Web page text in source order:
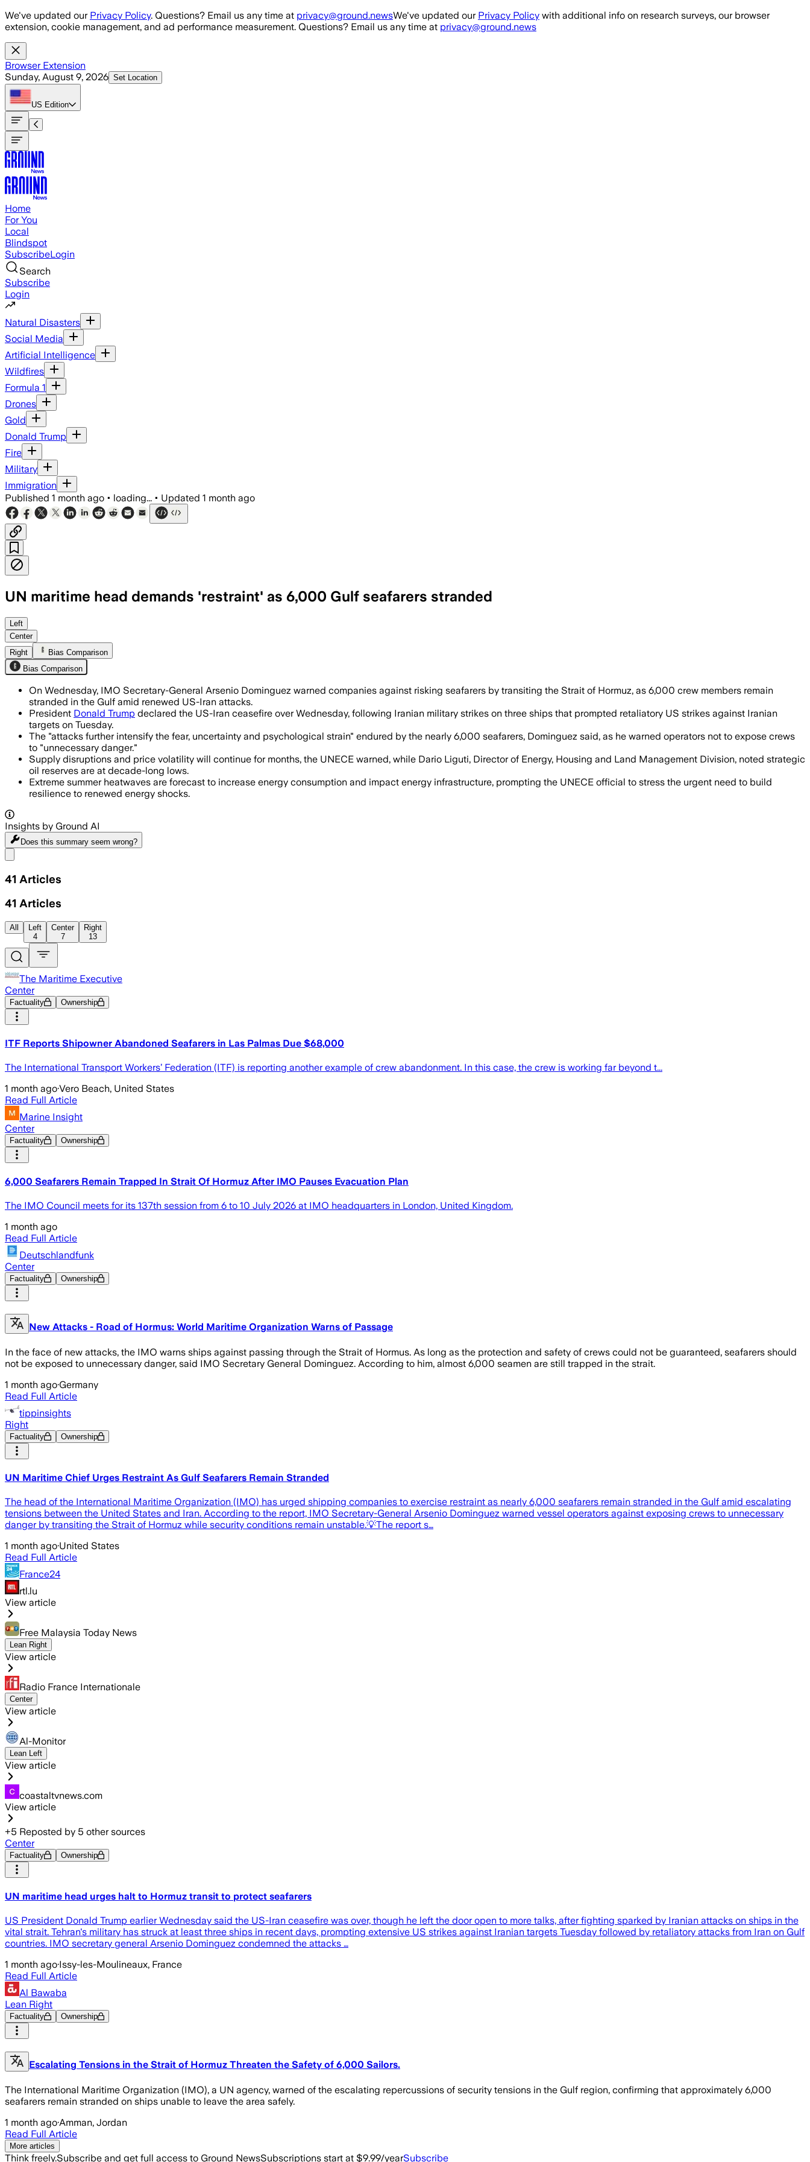
Skip to main content
We've updated our Privacy Policy. Questions? Email us any time at privacy@ground.newsWe've updated our Privacy Policy with additional info on research surveys, our browser
extension, cookie management, and ad performance measurement. Questions? Email us any time at privacy@ground.news
Browser Extension
Sunday, August 9, 2026 Set Location
US Edition
Home
For You
Local
Blindspot
SubscribeLogin
Search
Subscribe
Login
Natural Disasters
Social Media
Artificial Intelligence
Wildfires
Formula 1
Drones
Gold
Donald Trump
Fire
Military
Immigration
Published 1 month ago • loading... • Updated 1 month ago
UN maritime head demands 'restraint' as 6,000 Gulf seafarers stranded
Dominguez urged shipowners and flag states to avoid unnecessary danger as attacks intensified, with nearly 6,000
Left
Center
Right
Bias Comparison
Bias Comparison
On Wednesday, IMO Secretary-General Arsenio Dominguez warned companies against risking seafarers by transiting the Strait of Hormuz, as 6,000 crew members remain
stranded in the Gulf amid renewed US-Iran attacks.
President Donald Trump declared the US-Iran ceasefire over Wednesday, following Iranian military strikes on three ships that prompted retaliatory US strikes against Iranian
targets on Tuesday.
The "attacks further intensify the fear, uncertainty and psychological strain" endured by the nearly 6,000 seafarers, Dominguez said, as he warned operators not to expose crews
to "unnecessary danger."
Supply disruptions and price volatility will continue for months, the UNECE warned, while Dario Liguti, Director of Energy, Housing and Land Management Division, noted strategic
oil reserves are at decade-long lows.
Extreme summer heatwaves are forecast to increase energy consumption and impact energy infrastructure, prompting the UNECE official to stress the urgent need to build
resilience to renewed energy shocks.
Insights by Ground AI
Does this summary seem wrong?
41 Articles
41 Articles
All
Left
4
Center
7
Right
13
The Maritime Executive
Center
Factuality Ownership
ITF Reports Shipowner Abandoned Seafarers in Las Palmas Due $68,000
The International Transport Workers’ Federation (ITF) is reporting another example of crew abandonment. In this case, the crew is working far beyond t...
1 month ago·Vero Beach, United States
Read Full Article
Marine Insight
Center
Factuality Ownership
6,000 Seafarers Remain Trapped In Strait Of Hormuz After IMO Pauses Evacuation Plan
The IMO Council meets for its 137th session from 6 to 10 July 2026 at IMO headquarters in London, United Kingdom.
1 month ago
Read Full Article
Deutschlandfunk
Center
Factuality Ownership
New Attacks - Road of Hormus: World Maritime Organization Warns of Passage
In the face of new attacks, the IMO warns ships against passing through the Strait of Hormus. As long as the protection and safety of crews could not be guaranteed, seafarers should
not be exposed to unnecessary danger, said IMO Secretary General Dominguez. According to him, almost 6,000 seamen are still trapped in the strait.
1 month ago·Germany
Read Full Article
tippinsights
Right
Factuality Ownership
UN Maritime Chief Urges Restraint As Gulf Seafarers Remain Stranded
The head of the International Maritime Organization (IMO) has urged shipping companies to exercise restraint as nearly 6,000 seafarers remain stranded in the Gulf amid escalating
tensions between the United States and Iran. According to the report, IMO Secretary-General Arsenio Dominguez warned vessel operators against exposing crews to unnecessary
danger by transiting the Strait of Hormuz while security conditions remain unstable.💡The report s…
1 month ago·United States
Read Full Article
France24
rtl.lu
View article
Free Malaysia Today News
Lean Right
View article
Radio France Internationale
Center
View article
Al-Monitor
Lean Left
View article
coastaltvnews.com
View article
+5 Reposted by 5 other sources
Center
Factuality Ownership
UN maritime head urges halt to Hormuz transit to protect seafarers
US President Donald Trump earlier Wednesday said the US-Iran ceasefire was over, though he left the door open to more talks, after fighting sparked by Iranian attacks on ships in the
vital strait. Tehran's military has struck at least three ships in recent days, prompting extensive US strikes against Iranian targets Tuesday followed by retaliatory attacks from Iran on Gulf
countries. IMO secretary general Arsenio Dominguez condemned the attacks …
1 month ago·Issy-les-Moulineaux, France
Read Full Article
Al Bawaba
Lean Right
Factuality Ownership
Escalating Tensions in the Strait of Hormuz Threaten the Safety of 6,000 Sailors.
The International Maritime Organization (IMO), a UN agency, warned of the escalating repercussions of security tensions in the Gulf region, confirming that approximately 6,000
seafarers remain stranded on ships unable to leave the area safely.
1 month ago·Amman, Jordan
Read Full Article
More articles
Think freely.Subscribe and get full access to Ground NewsSubscriptions start at $9.99/yearSubscribe